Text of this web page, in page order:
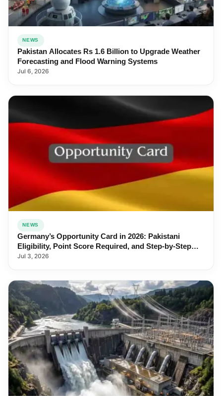
NEWS
Pakistan Allocates Rs 1.6 Billion to Upgrade Weather
Forecasting and Flood Warning Systems
Jul 6, 2026
NEWS
Germany’s Opportunity Card in 2026: Pakistani
Eligibility, Point Score Required, and Step-by-Step
Application
Jul 3, 2026